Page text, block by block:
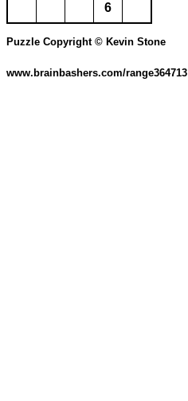
6
Puzzle Copyright © Kevin Stone
www.brainbashers.com/range364713